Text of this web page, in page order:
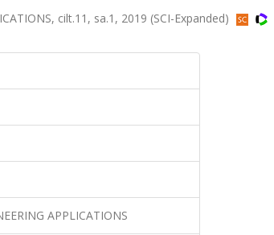
cilt.11, sa.1, 2019 (SCI-Expanded)
APPLICATIONS